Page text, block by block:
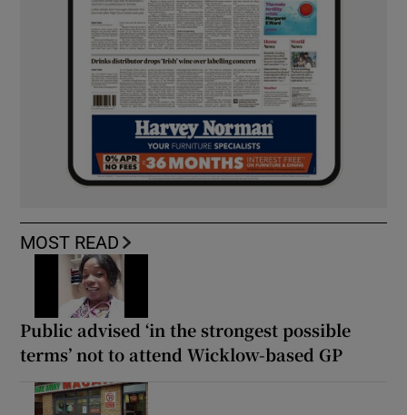
MOST READ
Public advised ‘in the strongest possible
terms’ not to attend Wicklow-based GP